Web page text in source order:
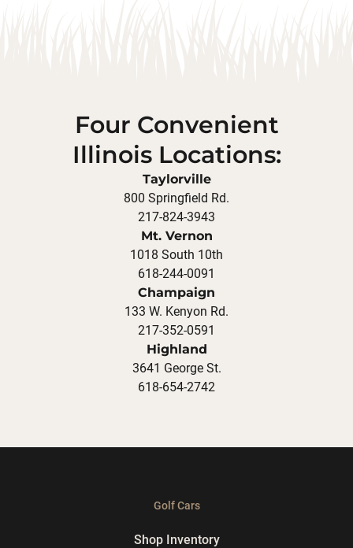
Four Convenient
Illinois Locations:
Taylorville
800 Springfield Rd.
217-824-3943
Mt. Vernon
1018 South 10th
618-244-0091
Champaign
133 W. Kenyon Rd.
217-352-0591
Highland
3641 George St.
618-654-2742
Golf Cars
Shop Inventory